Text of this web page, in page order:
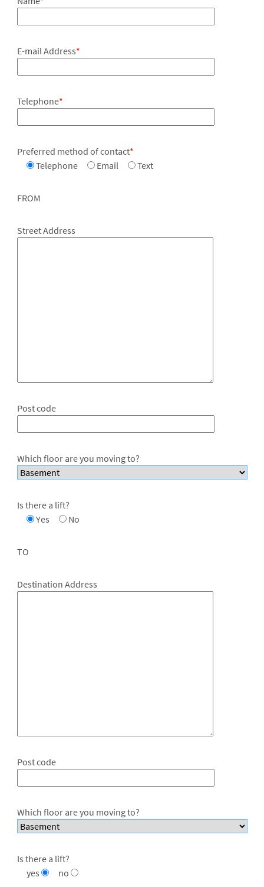
E-mail Address*
Telephone*
Preferred method of contact*
Telephone
Email Text
FROM
Street Address
Post code
Which floor are you moving to?
Is there a lift?
Yes
No
TO
Destination Address
Post code
Which floor are you moving to?
Is there a lift?
yes
no